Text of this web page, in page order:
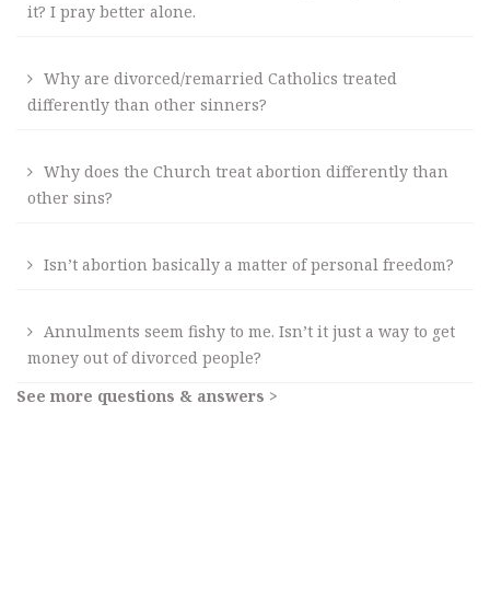
it? I pray better alone.
Why are divorced/remarried Catholics treated
differently than other sinners?
Why does the Church treat abortion differently than
other sins?
Isn’t abortion basically a matter of personal freedom?
Annulments seem fishy to me. Isn’t it just a way to get
money out of divorced people?
See more questions & answers >